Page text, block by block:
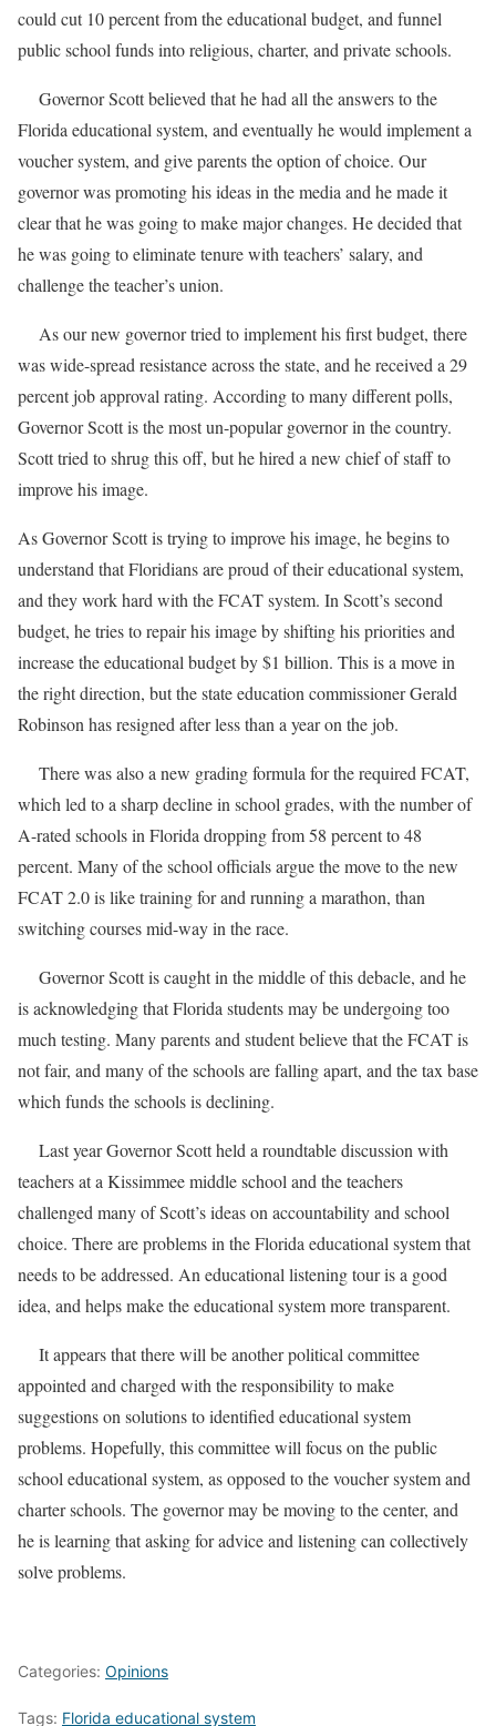
could cut 10 percent from the educational budget, and funnel
public school funds into religious, charter, and private schools.
Governor Scott believed that he had all the answers to the
Florida educational system, and eventually he would implement a
voucher system, and give parents the option of choice. Our
governor was promoting his ideas in the media and he made it
clear that he was going to make major changes. He decided that
he was going to eliminate tenure with teachers’ salary, and
challenge the teacher’s union.
As our new governor tried to implement his first budget, there
was wide-spread resistance across the state, and he received a 29
percent job approval rating. According to many different polls,
Governor Scott is the most un-popular governor in the country.
Scott tried to shrug this off, but he hired a new chief of staff to
improve his image.
As Governor Scott is trying to improve his image, he begins to
understand that Floridians are proud of their educational system,
and they work hard with the FCAT system. In Scott’s second
budget, he tries to repair his image by shifting his priorities and
increase the educational budget by $1 billion. This is a move in
the right direction, but the state education commissioner Gerald
Robinson has resigned after less than a year on the job.
There was also a new grading formula for the required FCAT,
which led to a sharp decline in school grades, with the number of
A-rated schools in Florida dropping from 58 percent to 48
percent. Many of the school officials argue the move to the new
FCAT 2.0 is like training for and running a marathon, than
switching courses mid-way in the race.
Governor Scott is caught in the middle of this debacle, and he
is acknowledging that Florida students may be undergoing too
much testing. Many parents and student believe that the FCAT is
not fair, and many of the schools are falling apart, and the tax base
which funds the schools is declining.
Last year Governor Scott held a roundtable discussion with
teachers at a Kissimmee middle school and the teachers
challenged many of Scott’s ideas on accountability and school
choice. There are problems in the Florida educational system that
needs to be addressed. An educational listening tour is a good
idea, and helps make the educational system more transparent.
It appears that there will be another political committee
appointed and charged with the responsibility to make
suggestions on solutions to identified educational system
problems. Hopefully, this committee will focus on the public
school educational system, as opposed to the voucher system and
charter schools. The governor may be moving to the center, and
he is learning that asking for advice and listening can collectively
solve problems.
Categories: Opinions
Tags: Florida educational system